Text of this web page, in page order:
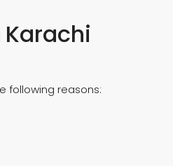
Karachi
following reasons: